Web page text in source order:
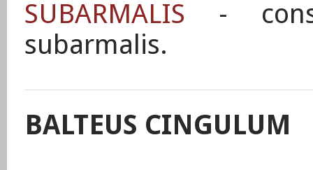
SUBARMALIS -
subarmalis.
BALTEUS CINGULUM